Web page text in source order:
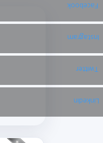
Facebook
Instagram
Twitter
Linkedin